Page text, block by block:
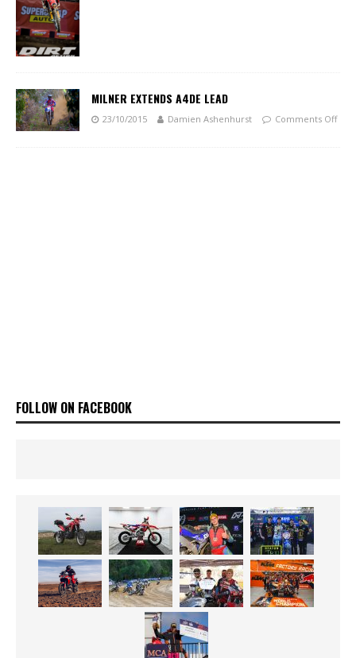
MILNER EXTENDS A4DE LEAD
23/10/2015 Damien Ashenhurst Comments Off
FOLLOW ON FACEBOOK